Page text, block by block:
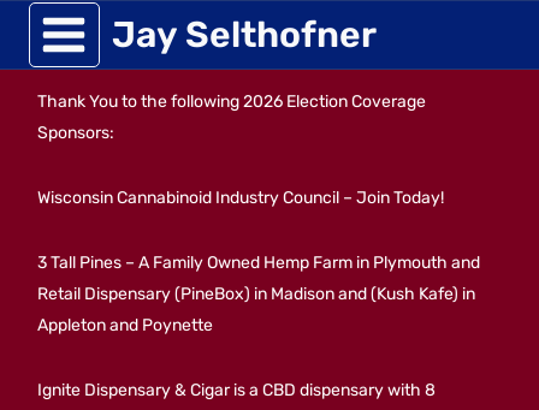
Skip
to
content
Jay Selthofner
Thank You to the following 2026 Election Coverage
Sponsors:
Wisconsin Cannabinoid Industry Council – Join Today!
3 Tall Pines – A Family Owned Hemp Farm in Plymouth and
Retail Dispensary (PineBox) in Madison and (Kush Kafe) in
Appleton and Poynette
Ignite Dispensary & Cigar is a CBD dispensary with 8